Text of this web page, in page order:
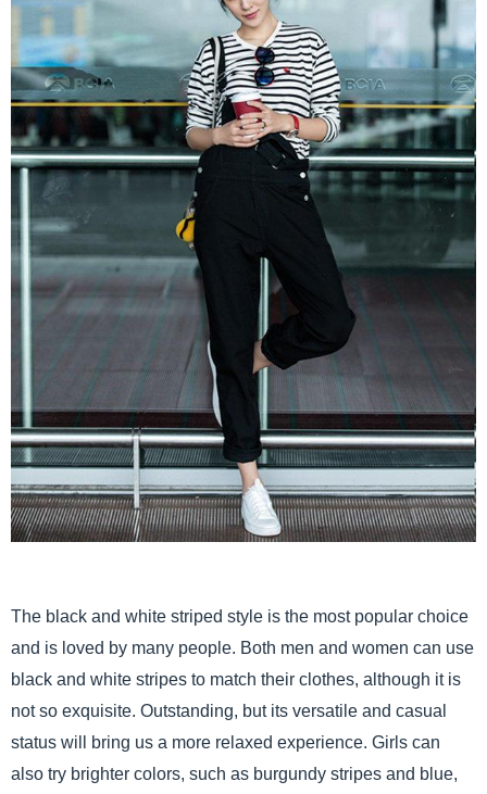
The black and white striped style is the most popular choice
and is loved by many people. Both men and women can use
black and white stripes to match their clothes, although it is
not so exquisite. Outstanding, but its versatile and casual
status will bring us a more relaxed experience. Girls can
also try brighter colors, such as burgundy stripes and blue,